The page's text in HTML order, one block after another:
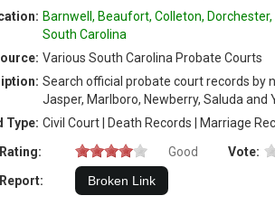
Barnwell, Beaufort, Colleton,
South Carolina
Various South Carolina Probate Courts
Search official probate court records by
Jasper, Marlboro, Newberry, Saluda and
Type: Civil Court | Death Records | Marriage
Rating:
Good
Vote:
Report: